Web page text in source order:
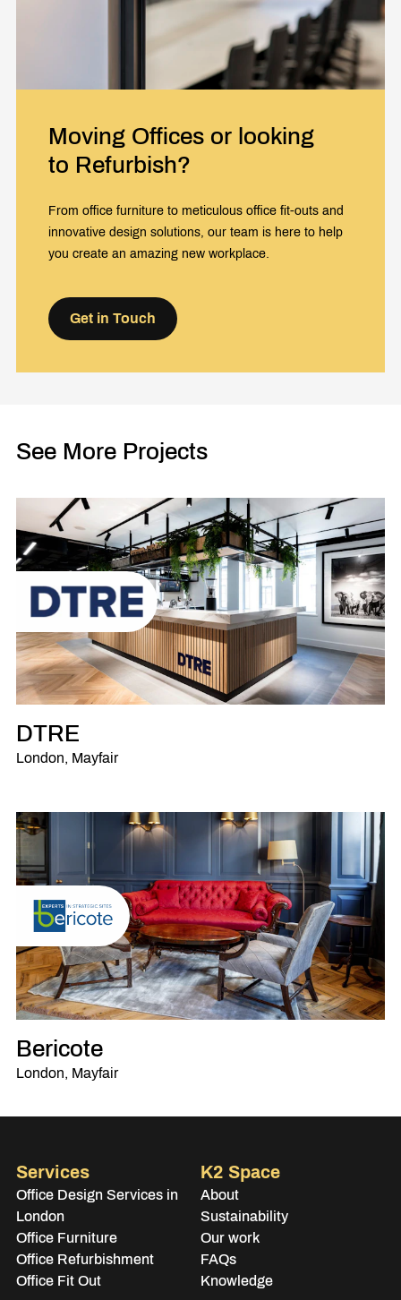
Moving Offices or looking
to Refurbish?
From office furniture to meticulous office fit-outs and
innovative design solutions, our team is here to help
you create an amazing new workplace.
Get in Touch
See More Projects
DTRE
London, Mayfair
Bericote
London, Mayfair
Services
Office Design Services in
London
Office Furniture
Office Refurbishment
Office Fit Out
K2 Space
About
Sustainability
Our work
FAQs
Knowledge